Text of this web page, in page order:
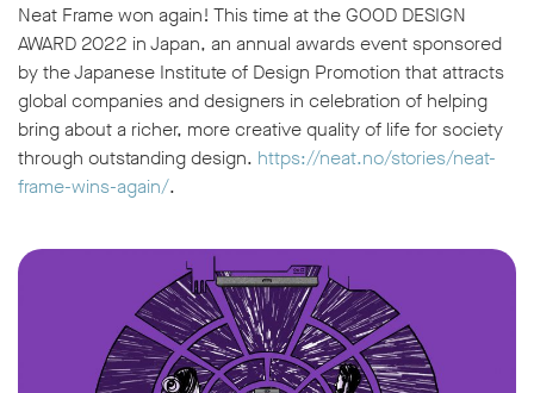
Neat Frame won again! This time at the GOOD DESIGN
AWARD 2022 in Japan, an annual awards event sponsored
by the Japanese Institute of Design Promotion that attracts
global companies and designers in celebration of helping
bring about a richer, more creative quality of life for society
through outstanding design. https://neat.no/stories/neat-
frame-wins-again/.